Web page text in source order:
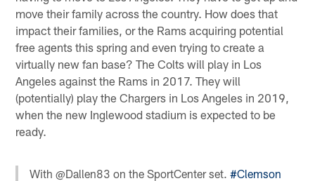
move their family across the country. How does that
impact their families, or the Rams acquiring potential
free agents this spring and even trying to create a
virtually new fan base? The Colts will play in Los
Angeles against the Rams in 2017. They will
(potentially) play the Chargers in Los Angeles in 2019,
when the new Inglewood stadium is expected to be
ready.
With @Dallen83 on the SportCenter set.#Clemson